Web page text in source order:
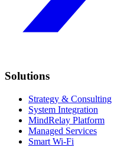
Solutions
Strategy & Consulting
System Integration
MindRelay Platform
Managed Services
Smart Wi-Fi